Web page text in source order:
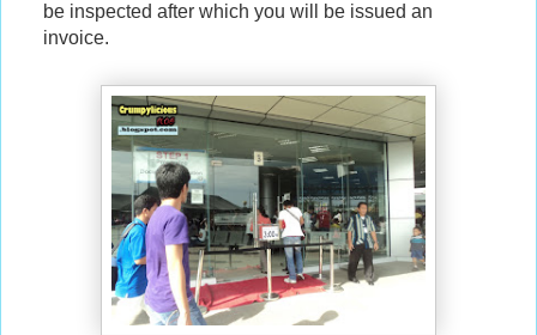
be inspected after which you will be issued an
invoice.